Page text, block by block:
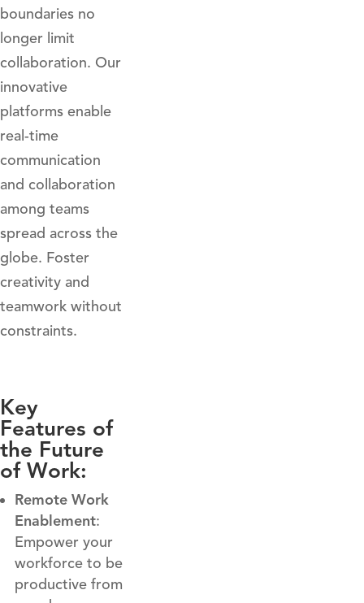
boundaries no
longer limit
collaboration. Our
innovative
platforms enable
real-time
communication
and collaboration
among teams
spread across the
globe. Foster
creativity and
teamwork without
constraints.
Key
Features of
the Future
of Work:
Remote Work
Enablement:
Empower your
workforce to be
productive from